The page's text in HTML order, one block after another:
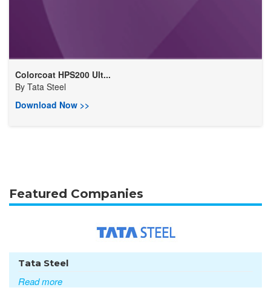
Colorcoat HPS200 Ult...
By Tata Steel
Download Now >>
Featured Companies
Tata Steel
Read more